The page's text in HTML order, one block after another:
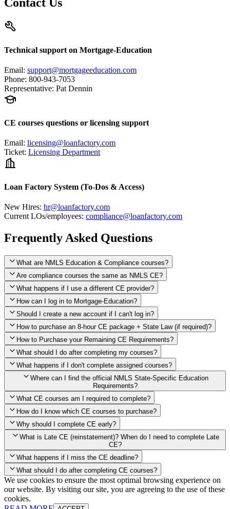
Contact Us
Technical support on Mortgage-Education
Email: support@mortgageeducation.com
Phone: 800-943-7053
Representative: Pat Dennin
CE courses questions or licensing support
Email: licensing@loanfactory.com
Ticket: Licensing Department
Loan Factory System (To-Dos & Access)
New Hires: hr@loanfactory.com
Current LOs/employees: compliance@loanfactory.com
Frequently Asked Questions
What are NMLS Education & Compliance courses?
Are compliance courses the same as NMLS CE?
What happens if I use a different CE provider?
How can I log in to Mortgage-Education?
Should I create a new account if I can't log in?
How to purchase an 8-hour CE package + State Law (if required)?
Click here to purchase 2026 8-Hour CE package
How to Purchase your Remaining CE Requirements?
Once you have completed your initial 2 hours of NMLS CE, you
will see a button within your student account confirming that these
hours have been credited. To purchase and complete the remaining
required CE hours, please click on this button.
When the widget window pops up, just select the States in which
you're licensed, then click "Continue," and you will automatically
be taken to the "Checkout" page with the remaining NMLS Fed CE
hours needed, as well as your State Specific CE hours. After being
purchased, all necessary CE hours for this year will be loaded into
your account and you'll be good to go! Your corporate discounts will
already be applied.
What should I do after completing my courses?
What happens if I don't complete assigned courses?
Where can I find the official NMLS State-Specific Education
Requirements?
State-Specific Education Requirements
What CE courses am I required to complete?
How do I know which CE courses to purchase?
Education Record
Why should I complete CE early?
What is Late CE (reinstatement)? When do I need to complete Late
CE?
Late Continuing Education for Prior Year
What happens if I miss the CE deadline?
Late Continuing Education for Prior Year
What should I do after completing CE courses?
Annual Renewal
We use cookies to ensure the most optimal browsing experience on
our website. By visiting our site, you are agreeing to the use of these
cookies.